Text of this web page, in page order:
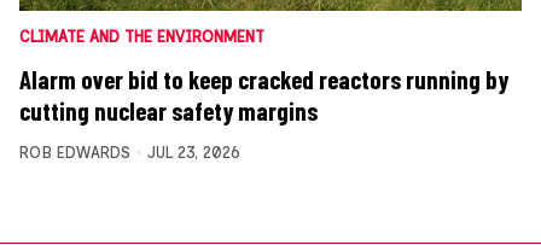
CLIMATE AND THE ENVIRONMENT
Alarm over bid to keep cracked reactors running by
cutting nuclear safety margins
ROB EDWARDS JUL 23, 2026